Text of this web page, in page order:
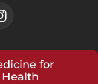
for